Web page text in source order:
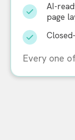
AI-
page
Every one